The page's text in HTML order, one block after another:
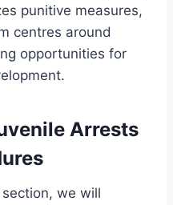
punitive measures,
centres around
opportunities for
Arrests
we will